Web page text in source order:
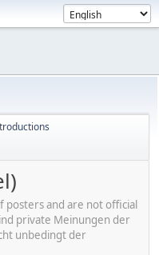
posters and are not official
private Meinungen der
unbedingt der